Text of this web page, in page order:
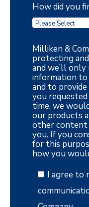
How did you
Milliken &
protecting
and we’ll
information to
and to
you
time, we
our products
other content
you. If you
for this
how you
I agree to